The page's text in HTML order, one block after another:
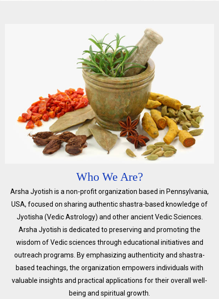
Who We Are?
Arsha Jyotish is a non-profit organization based in Pennsylvania,
USA, focused on sharing authentic shastra-based knowledge of
Jyotisha (Vedic Astrology) and other ancient Vedic Sciences.
Arsha Jyotish is dedicated to preserving and promoting the
wisdom of Vedic sciences through educational initiatives and
outreach programs. By emphasizing authenticity and shastra-
based teachings, the organization empowers individuals with
valuable insights and practical applications for their overall well-
being and spiritual growth.